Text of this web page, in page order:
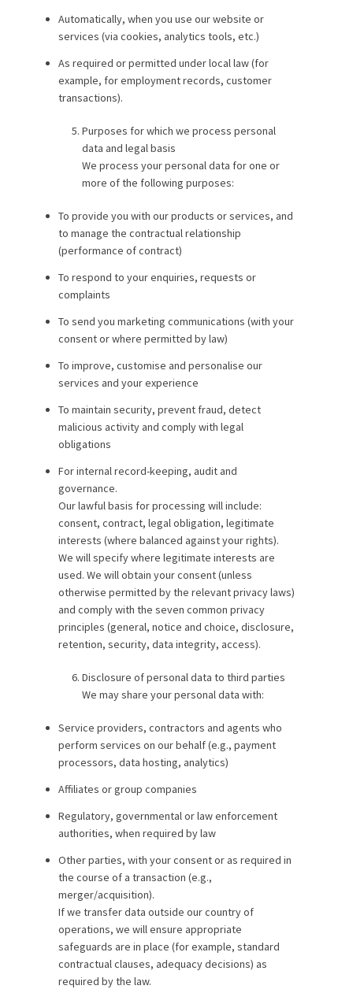
Automatically, when you use our website or
services (via cookies, analytics tools, etc.)
As required or permitted under local law (for
example, for employment records, customer
transactions).
Purposes for which we process personal
data and legal basis
We process your personal data for one or
more of the following purposes:
To provide you with our products or services, and
to manage the contractual relationship
(performance of contract)
To respond to your enquiries, requests or
complaints
To send you marketing communications (with your
consent or where permitted by law)
To improve, customise and personalise our
services and your experience
To maintain security, prevent fraud, detect
malicious activity and comply with legal
obligations
For internal record-keeping, audit and
governance.
Our lawful basis for processing will include:
consent, contract, legal obligation, legitimate
interests (where balanced against your rights).
We will specify where legitimate interests are
used. We will obtain your consent (unless
otherwise permitted by the relevant privacy laws)
and comply with the seven common privacy
principles (general, notice and choice, disclosure,
retention, security, data integrity, access).
Disclosure of personal data to third parties
We may share your personal data with:
Service providers, contractors and agents who
perform services on our behalf (e.g., payment
processors, data hosting, analytics)
Affiliates or group companies
Regulatory, governmental or law enforcement
authorities, when required by law
Other parties, with your consent or as required in
the course of a transaction (e.g.,
merger/acquisition).
If we transfer data outside our country of
operations, we will ensure appropriate
safeguards are in place (for example, standard
contractual clauses, adequacy decisions) as
required by the law.